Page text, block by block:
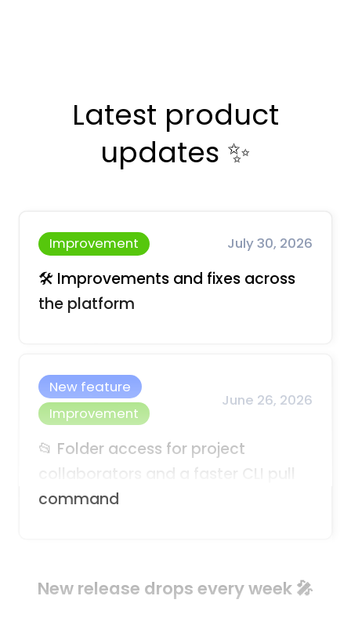
Latest product
updates ✨
Improvement July 30, 2026
🛠️ Improvements and fixes across
the platform
New feature
Improvement
June 26, 2026
📂 Folder access for project
collaborators and a faster CLI pull
command
New release drops every week 🎤